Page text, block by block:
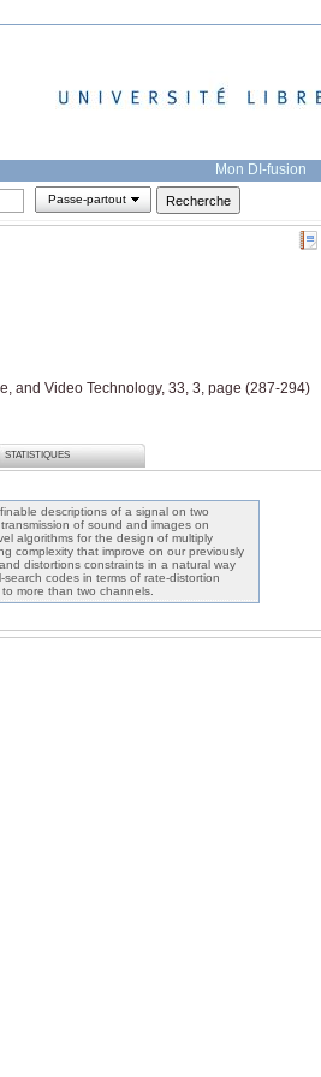
Mon DI-fusion
Passe-partout
and Video Technology, 33, 3, page (287-294)
STATISTIQUES
descriptions of a signal on two
of sound and images on
algorithms for the design of multiply
complexity that improve on our previously
distortions constraints in a natural way
codes in terms of rate-distortion
more than two channels.